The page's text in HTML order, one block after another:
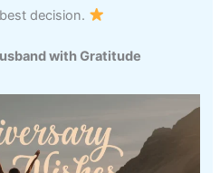
decision.
with Gratitude